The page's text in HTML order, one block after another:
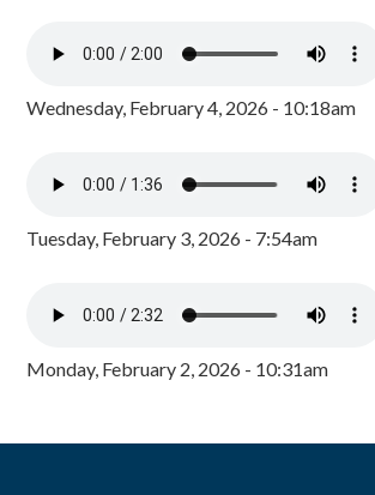
Wednesday, February 4, 2026 - 10:18am
Tuesday, February 3, 2026 - 7:54am
Monday, February 2, 2026 - 10:31am